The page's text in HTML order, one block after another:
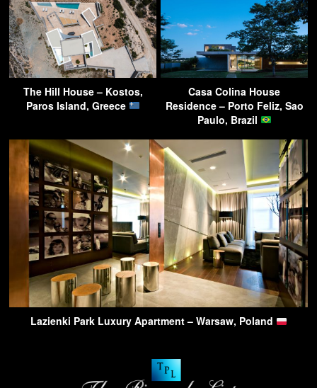
The Hill House – Kostos,
Paros Island, Greece
Casa Colina House
Residence – Porto Feliz, Sao
Paulo, Brazil
Lazienki Park Luxury Apartment – Warsaw, Poland